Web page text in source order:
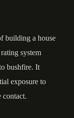
building a house
system
bushfire. It
exposure to
contact.